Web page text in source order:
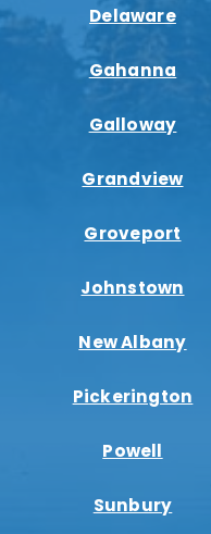
Delaware
Gahanna
Galloway
Grandview
Groveport
Johnstown
New Albany
Pickerington
Powell
Sunbury